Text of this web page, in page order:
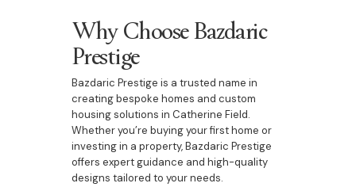
Why Choose Bazdaric
Prestige
Bazdaric Prestige is a trusted name in
creating bespoke homes and custom
housing solutions in Catherine Field.
Whether you’re buying your first home or
investing in a property, Bazdaric Prestige
offers expert guidance and high-quality
designs tailored to your needs.